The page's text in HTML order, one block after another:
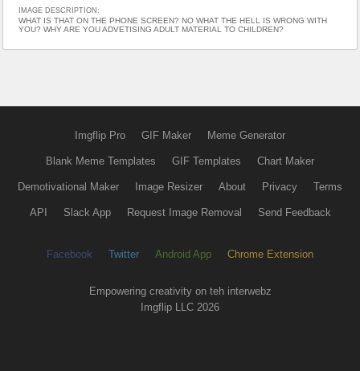
IMAGE DESCRIPTION:
WHAT IS THAT ON THE PHONE SCREEN? NO WHAT THE HELL IS WRONG WITH
YOU? WHY ARE YOU ADVETISING ADULT MATERIAL TO CHILDREN?
Imgflip Pro GIF Maker Meme Generator
Blank Meme Templates GIF Templates Chart Maker
Demotivational Maker Image Resizer About Privacy Terms
API Slack App Request Image Removal Send Feedback
Facebook Twitter Android App Chrome Extension
Empowering creativity on teh interwebz
Imgflip LLC 2026